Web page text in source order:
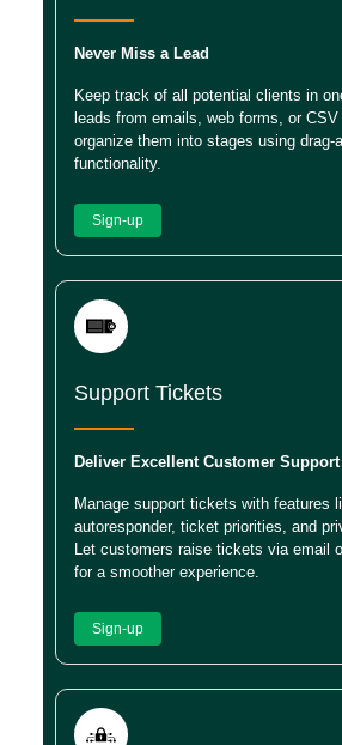
Never Miss a Lead
Keep track of all potential clients in
leads from emails, web forms, or
organize them into stages using drag-
functionality.
Sign-up
Support Tickets
Deliver Excellent Customer Support
Manage support tickets with features
autoresponder, ticket priorities, and
Let customers raise tickets via email
for a smoother experience.
Sign-up